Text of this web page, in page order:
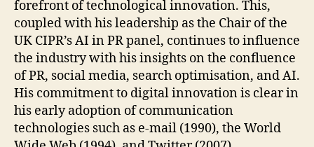
forefront of technological innovation. This,
coupled with his leadership as the Chair of the
UK CIPR’s AI in PR panel, continues to influence
the industry with his insights on the confluence
of PR, social media, search optimisation, and AI.
His commitment to digital innovation is clear in
his early adoption of communication
technologies such as e-mail (1990), the World